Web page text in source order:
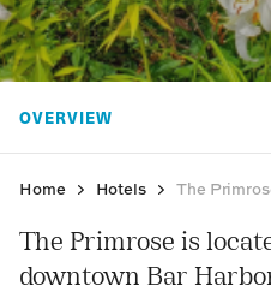
Home Hotels The
The Primrose is
downtown Bar